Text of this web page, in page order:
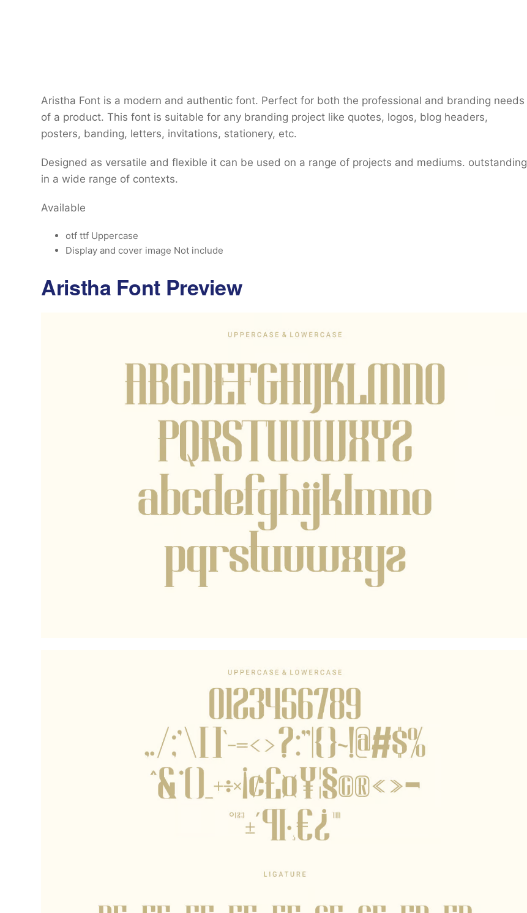
Aristha Font is a modern and authentic font. Perfect for both the professional and branding needs
of a product. This font is suitable for any branding project like quotes, logos, blog headers,
posters, banding, letters, invitations, stationery, etc.
Designed as versatile and flexible it can be used on a range of projects and mediums. outstanding
in a wide range of contexts.
Available
otf ttf Uppercase
Display and cover image Not include
Aristha Font Preview